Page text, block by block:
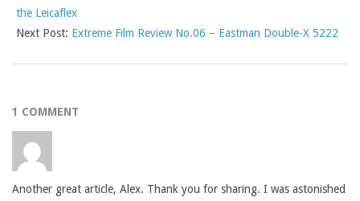
the Leicaflex
Next Post: Extreme Film Review No.06 – Eastman Double-X 5222
1 COMMENT
Another great article, Alex. Thank you for sharing. I was astonished